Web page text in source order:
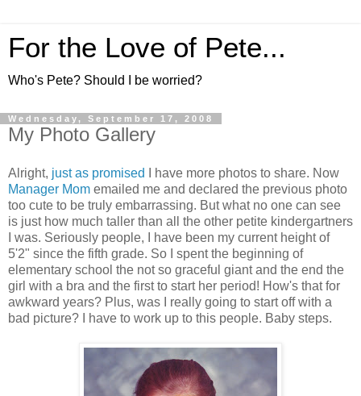
For the Love of Pete...
Who's Pete? Should I be worried?
Wednesday, September 17, 2008
My Photo Gallery
Alright, just as promised
I have more photos to share. Now
Manager Mom emailed me and declared the previous photo
too cute to be truly embarrassing. But what no one can see
is just how much taller than all the other petite kindergartners
I was. Seriously people, I have been my current height of
5'2" since the fifth grade. So I spent the beginning of
elementary school the not so graceful giant and the end the
girl with a bra and the first to start her period! How's that for
awkward years? Plus, was I really going to start off with a
bad picture? I have to work up to this people. Baby steps.